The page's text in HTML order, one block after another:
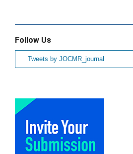
Follow Us
Tweets by JOCMR_journal